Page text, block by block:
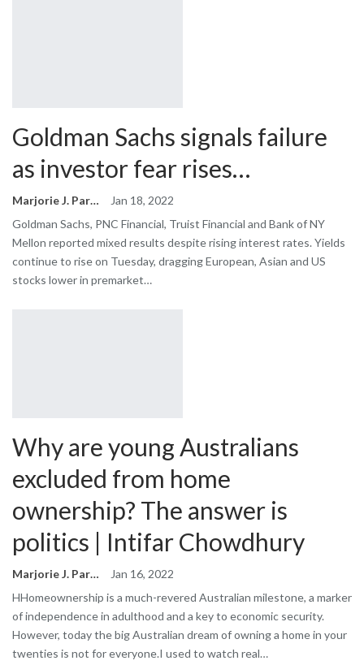
Goldman Sachs signals failure
as investor fear rises…
Marjorie J. Park
Jan 18, 2022
Goldman Sachs, PNC Financial, Truist Financial and Bank of NY
Mellon reported mixed results despite rising interest rates. Yields
continue to rise on Tuesday, dragging European, Asian and US
stocks lower in premarket…
Why are young Australians
excluded from home
ownership? The answer is
politics | Intifar Chowdhury
Marjorie J. Park
Jan 16, 2022
HHomeownership is a much-revered Australian milestone, a marker
of independence in adulthood and a key to economic security.
However, today the big Australian dream of owning a home in your
twenties is not for everyone.I used to watch real…